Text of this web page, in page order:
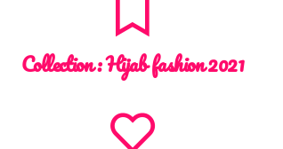
Collection :Hijab fashion 2021